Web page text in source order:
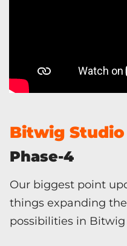
Bitwig Studio
Phase-4
Our biggest point
things expanding
possibilities in Bitwig